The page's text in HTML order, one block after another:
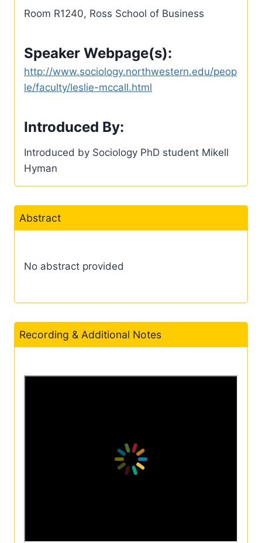
Room R1240, Ross School of Business
Speaker Webpage(s):
http://www.sociology.northwestern.edu/peop
le/faculty/leslie-mccall.html
Introduced By:
Introduced by Sociology PhD student Mikell
Hyman
Abstract
No abstract provided
Recording & Additional Notes